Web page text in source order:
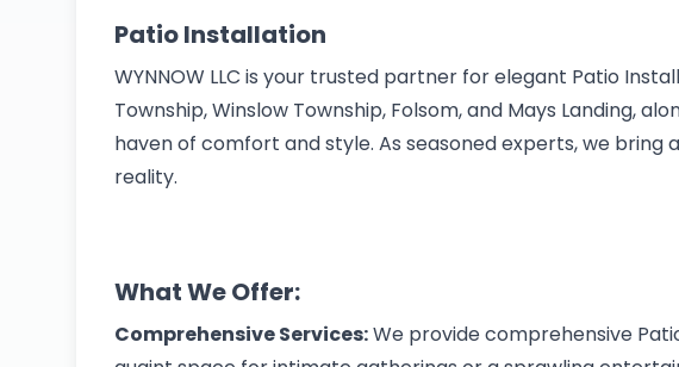
Patio Installation
WYNNOW LLC is your trusted partner for elegant Patio
Township, Winslow Township, Folsom, and Mays Landing,
haven of comfort and style. As seasoned experts, we
reality.
What We Offer:
Comprehensive Services:We provide comprehensive